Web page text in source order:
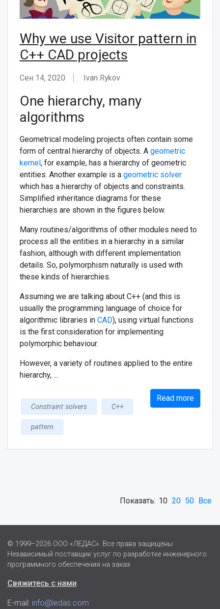
Why we use Visitor pattern in
C++ CAD projects
Сен 14, 2020 Ivan Rykov
One hierarchy, many
algorithms
Geometrical modeling projects often contain some
form of central hierarchy of objects. A geometric
kernel, for example, has a hierarchy of geometric
entities. Another example is a geometric solver
which has a hierarchy of objects and constraints.
Simplified inheritance diagrams for these
hierarchies are shown in the figures below.
Many routines/algorithms of other modules need to
process all the entities in a hierarchy in a similar
fashion, although with different implementation
details. So, polymorphism naturally is used with
these kinds of hierarchies.
Assuming we are talking about C++ (and this is
usually the programming language of choice for
algorithmic libraries in CAD), using virtual functions
is the first consideration for implementing
polymorphic behaviour.
However, a variety of routines applied to the entire
hierarchy, ...
Read more
Constraint solvers C++
pattern
Показать: 10 20 50 Все
© 1999–2026 ООО «ЛЕДАС». Все права защищены
Независимый поставщик услуг по разработке инженерного
программного обеспечения на заказ
Свяжитесь с нами
E-mail: info@ledas.com